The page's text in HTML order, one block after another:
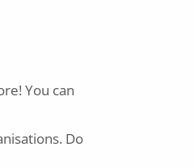
You can
Do